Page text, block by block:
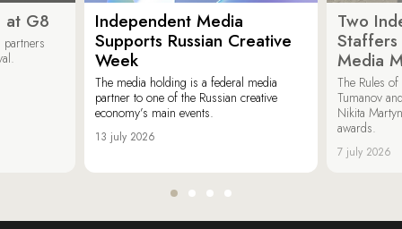
at G8
Independent Media
Supports Russian Creative
Week
The media holding is a federal media
partner to one of the Russian creative
economy’s main events.
13 july 2026
Two
Media
The Rules
Tumanov
Nikita
awards.
7 july 2026